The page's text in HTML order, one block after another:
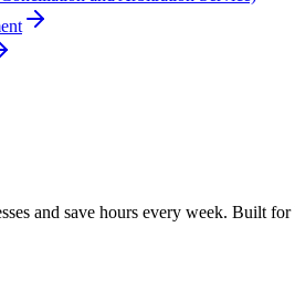
and save hours every week. Built for